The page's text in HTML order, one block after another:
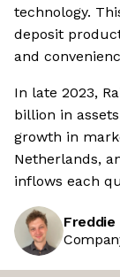
technology.
deposit
and
In late 2023,
billion in
growth in
Netherlands,
inflows each
Freddie